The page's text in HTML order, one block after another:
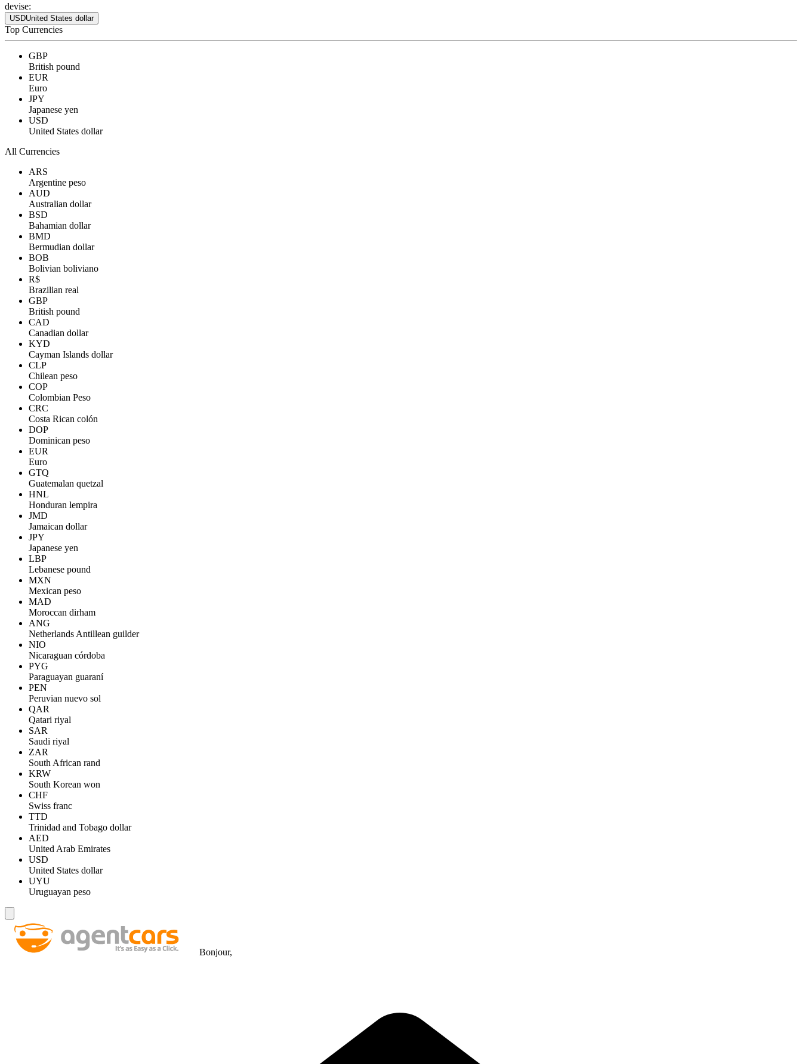
devise:
USDUnited States dollar
Top Currencies
GBP
British pound
EUR
Euro
JPY
Japanese yen
USD
United States dollar
All Currencies
ARS
Argentine peso
AUD
Australian dollar
BSD
Bahamian dollar
BMD
Bermudian dollar
BOB
Bolivian boliviano
R$
Brazilian real
GBP
British pound
CAD
Canadian dollar
KYD
Cayman Islands dollar
CLP
Chilean peso
COP
Colombian Peso
CRC
Costa Rican colón
DOP
Dominican peso
EUR
Euro
GTQ
Guatemalan quetzal
HNL
Honduran lempira
JMD
Jamaican dollar
JPY
Japanese yen
LBP
Lebanese pound
MXN
Mexican peso
MAD
Moroccan dirham
ANG
Netherlands Antillean guilder
NIO
Nicaraguan córdoba
PYG
Paraguayan guaraní
PEN
Peruvian nuevo sol
QAR
Qatari riyal
SAR
Saudi riyal
ZAR
South African rand
KRW
South Korean won
CHF
Swiss franc
TTD
Trinidad and Tobago dollar
AED
United Arab Emirates
USD
United States dollar
UYU
Uruguayan peso
Bonjour,